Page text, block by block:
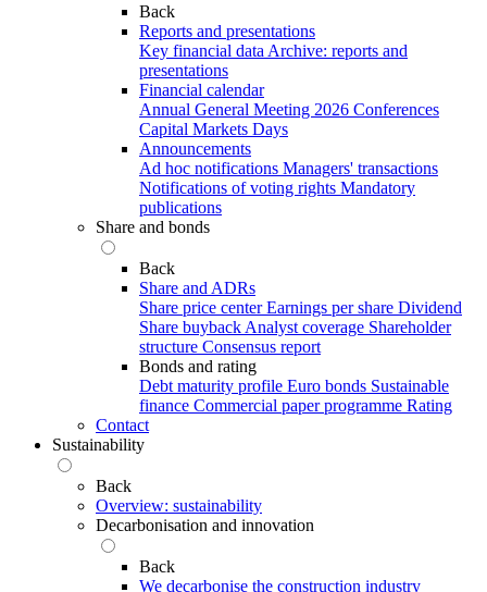
Back
Reports and presentations
Key financial data Archive: reports and
presentations
Financial calendar
Annual General Meeting 2026 Conferences
Capital Markets Days
Announcements
Ad hoc notifications Managers' transactions
Notifications of voting rights Mandatory
publications
Share and bonds
Back
Share and ADRs
Share price center Earnings per share Dividend
Share buyback Analyst coverage Shareholder
structure Consensus report
Bonds and rating
Debt maturity profile Euro bonds Sustainable
finance Commercial paper programme Rating
Contact
Sustainability
Back
Overview: sustainability
Decarbonisation and innovation
Back
We decarbonise the construction industry